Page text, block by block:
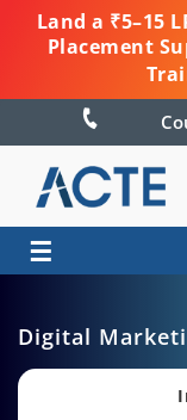
Land a ₹5–15
Placement
☰
Digital